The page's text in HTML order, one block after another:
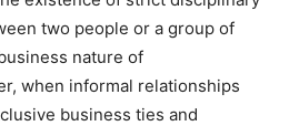
two people or a group of
nature of
when informal relationships
business ties and